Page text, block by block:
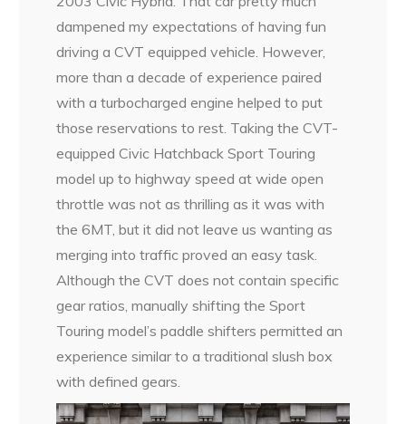
dampened my expectations of having fun
driving a CVT equipped vehicle. However,
more than a decade of experience paired
with a turbocharged engine helped to put
those reservations to rest. Taking the CVT-
equipped Civic Hatchback Sport Touring
model up to highway speed at wide open
throttle was not as thrilling as it was with
the 6MT, but it did not leave us wanting as
merging into traffic proved an easy task.
Although the CVT does not contain specific
gear ratios, manually shifting the Sport
Touring model’s paddle shifters permitted an
experience similar to a traditional slush box
with defined gears.